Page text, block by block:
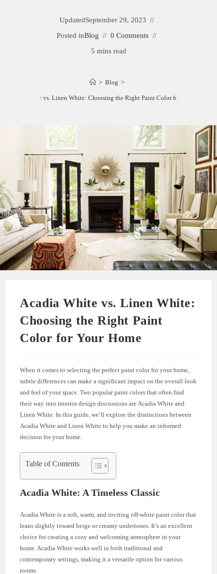
UpdatedSeptember 29, 2023
Posted inBlog
0 Comments
5 mins read
> Blog >
Acadia White vs. Linen White: Choosing the Right Paint Color for Your Home
Acadia White vs. Linen White:
Choosing the Right Paint
Color for Your Home
When it comes to selecting the perfect paint color for your home,
subtle differences can make a significant impact on the overall look
and feel of your space. Two popular paint colors that often find
their way into interior design discussions are Acadia White and
Linen White. In this guide, we’ll explore the distinctions between
Acadia White and Linen White to help you make an informed
decision for your home.
Table of Contents
Acadia White: A Timeless Classic
Acadia White is a soft, warm, and inviting off-white paint color that
leans slightly toward beige or creamy undertones. It’s an excellent
choice for creating a cozy and welcoming atmosphere in your
home. Acadia White works well in both traditional and
contemporary settings, making it a versatile option for various
rooms.